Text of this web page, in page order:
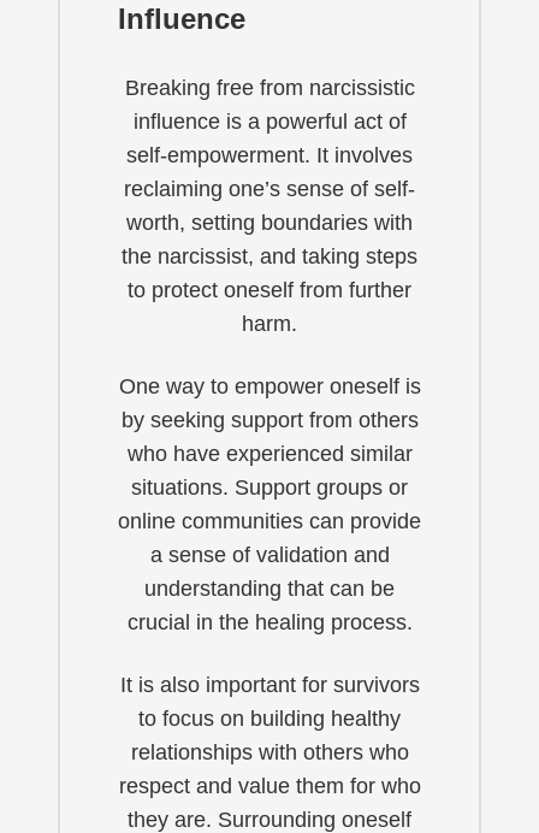
Influence
Breaking free from narcissistic
influence is a powerful act of
self-empowerment. It involves
reclaiming one’s sense of self-
worth, setting boundaries with
the narcissist, and taking steps
to protect oneself from further
harm.
One way to empower oneself is
by seeking support from others
who have experienced similar
situations. Support groups or
online communities can provide
a sense of validation and
understanding that can be
crucial in the healing process.
It is also important for survivors
to focus on building healthy
relationships with others who
respect and value them for who
they are. Surrounding oneself